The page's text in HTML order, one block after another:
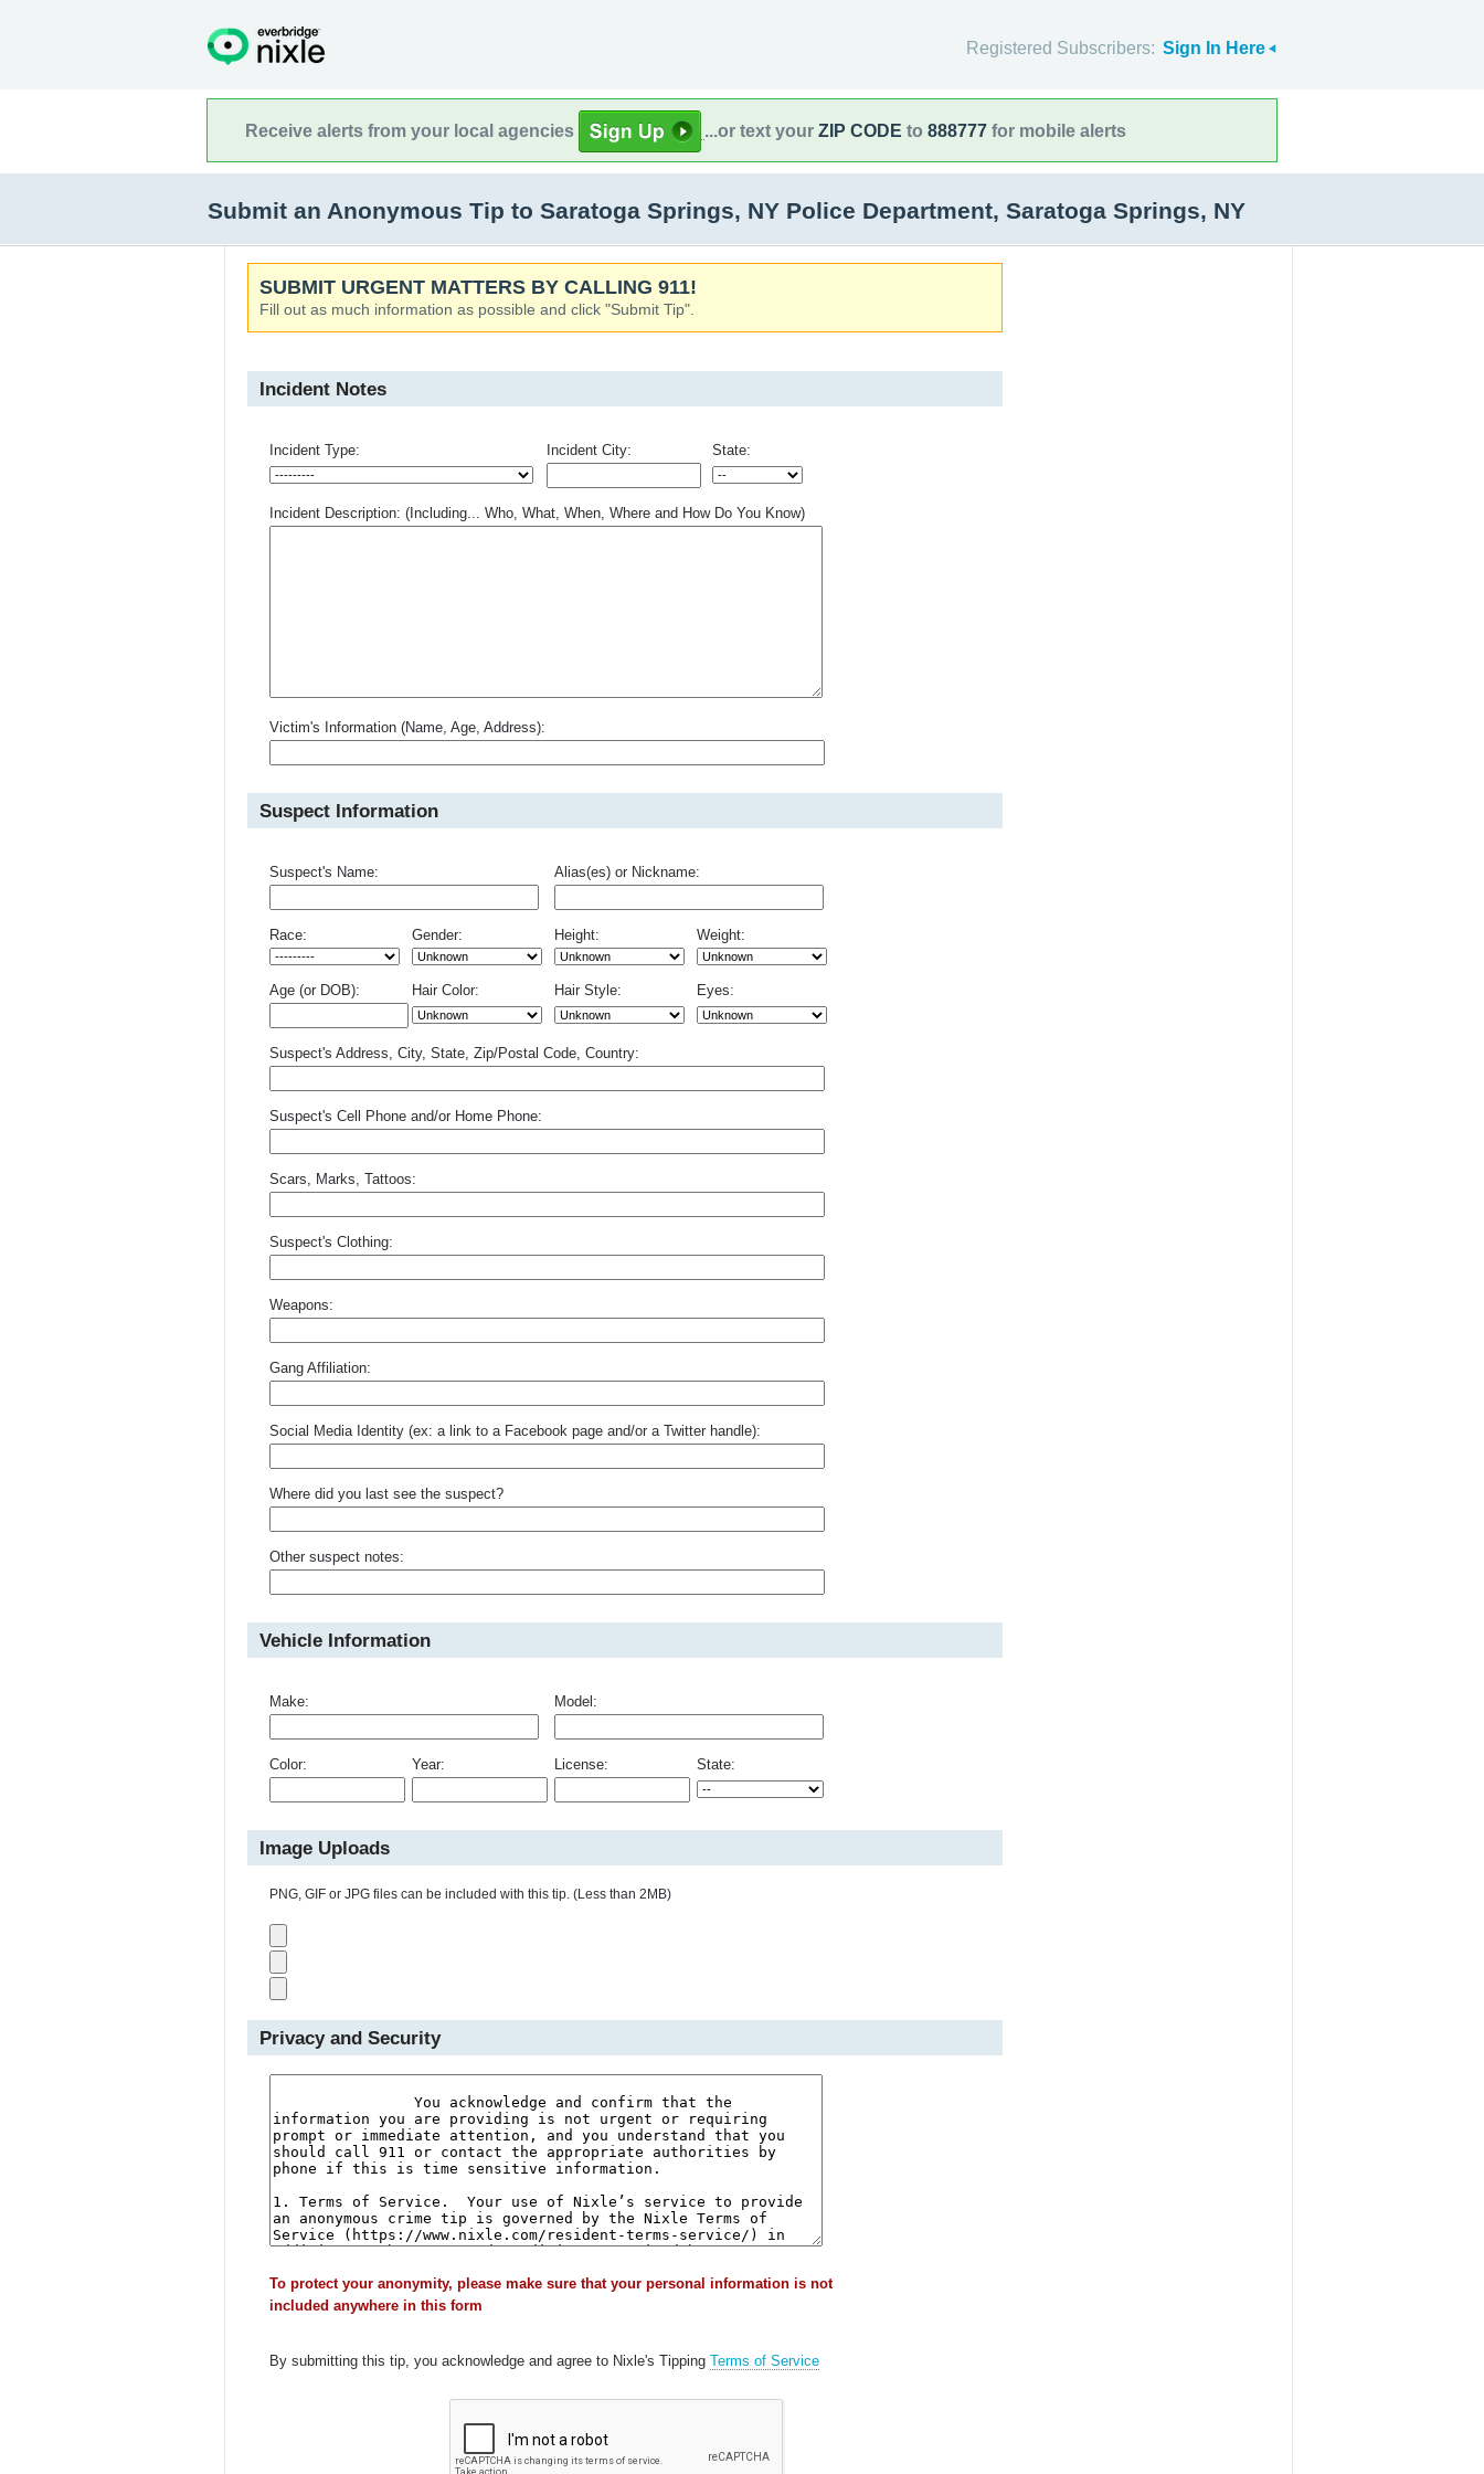
Registered Subscribers: Sign In Here
Receive alerts from your local agencies ...or text your ZIP CODE to 888777 for mobile alerts
Submit an Anonymous Tip to Saratoga Springs, NY Police Department, Saratoga Springs, NY
SUBMIT URGENT MATTERS BY CALLING 911!
Fill out as much information as possible and click "Submit Tip".
Incident Notes
Incident Type: Incident City: State:
Incident Description: (Including... Who, What, When, Where and How Do You Know)
Victim's Information (Name, Age, Address):
Suspect Information
Suspect's Name: Alias(es) or Nickname:
Race: Gender: Height: Weight:
Age (or DOB): Hair Color: Hair Style: Eyes:
Suspect's Address, City, State, Zip/Postal Code, Country:
Suspect's Cell Phone and/or Home Phone:
Scars, Marks, Tattoos:
Suspect's Clothing:
Weapons:
Gang Affiliation:
Social Media Identity (ex: a link to a Facebook page and/or a Twitter handle):
Where did you last see the suspect?
Other suspect notes:
Vehicle Information
Make: Model:
Color: Year: License: State:
Image Uploads
PNG, GIF or JPG files can be included with this tip. (Less than 2MB)
Privacy and Security
To protect your anonymity, please make sure that your personal information is not
included anywhere in this form
By submitting this tip, you acknowledge and agree to Nixle's Tipping Terms of Service